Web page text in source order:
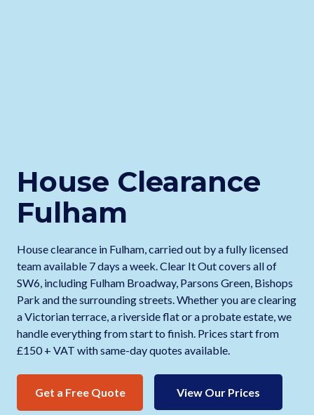
House Clearance
Fulham
House clearance in Fulham, carried out by a fully licensed
team available 7 days a week. Clear It Out covers all of
SW6, including Fulham Broadway, Parsons Green, Bishops
Park and the surrounding streets. Whether you are clearing
a Victorian terrace, a riverside flat or a probate estate, we
handle everything from start to finish. Prices start from
£150 + VAT with same-day quotes available.
Get a Free Quote View Our Prices